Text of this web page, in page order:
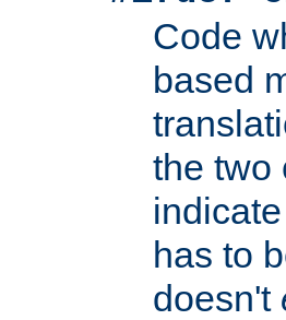
Code
based
the two
has to
doesn't